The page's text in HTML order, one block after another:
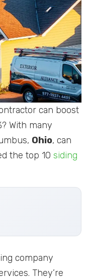
can boost
With many
Ohio, can
the top 10 siding
company
They’re